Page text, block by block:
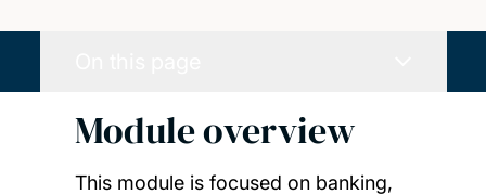
Module overview
This module is focused on banking,